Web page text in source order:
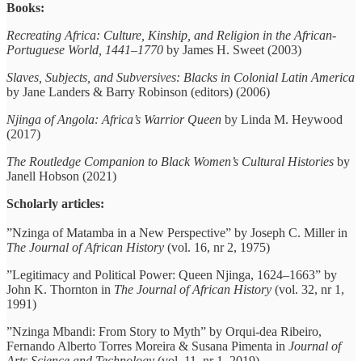
Books:
Recreating Africa: Culture, Kinship, and Religion in the African-
Portuguese World, 1441–1770 by James H. Sweet (2003)
Slaves, Subjects, and Subversives: Blacks in Colonial Latin America
by Jane Landers & Barry Robinson (editors) (2006)
Njinga of Angola: Africa’s Warrior Queen by Linda M. Heywood
(2017)
The Routledge Companion to Black Women’s Cultural Histories by
Janell Hobson (2021)
Scholarly articles:
”Nzinga of Matamba in a New Perspective” by Joseph C. Miller in
The Journal of African History (vol. 16, nr 2, 1975)
”Legitimacy and Political Power: Queen Njinga, 1624–1663” by
John K. Thornton in The Journal of African History (vol. 32, nr 1,
1991)
”Nzinga Mbandi: From Story to Myth” by Orqui-dea Ribeiro,
Fernando Alberto Torres Moreira & Susana Pimenta in Journal of